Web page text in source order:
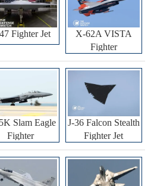
Fighter Jet
X-62A VISTA
Fighter
Slam Eagle
Fighter
J-36 Falcon Stealth
Fighter Jet